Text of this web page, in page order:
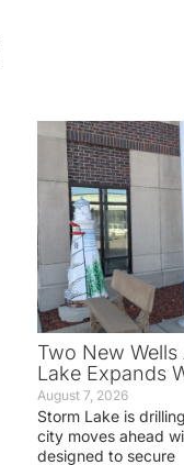
Two New
Lake Expands
August 7, 2026
Storm Lake is
city moves ahead
designed to secure